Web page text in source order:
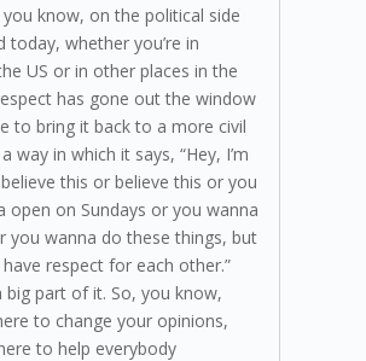
know, on the political side
today, whether you’re in
US or in other places in the
has gone out the window
to bring it back to a more civil
way in which it says, “Hey, I’m
this or believe this or you
open on Sundays or you wanna
you wanna do these things, but
respect for each other.”
big part of it. So, you know,
to change your opinions,
to help everybody